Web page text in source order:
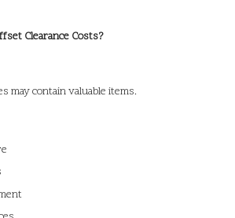
Clearance Costs?
may contain valuable items.